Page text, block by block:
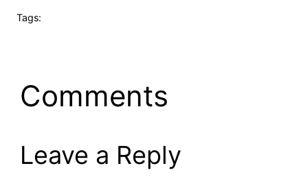
Tags:
Comments
Leave a Reply